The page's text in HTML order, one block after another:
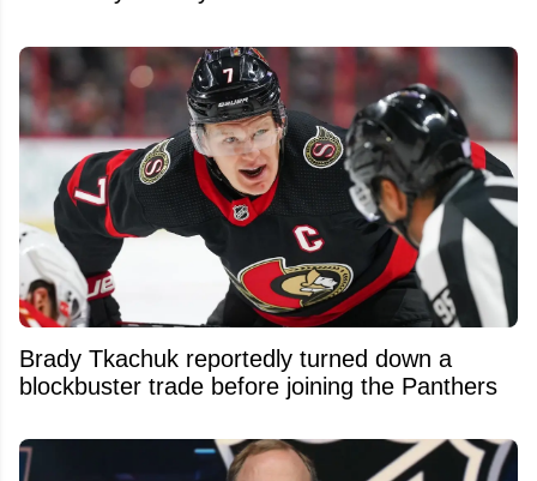
Brady Tkachuk reportedly turned down a
blockbuster trade before joining the Panthers